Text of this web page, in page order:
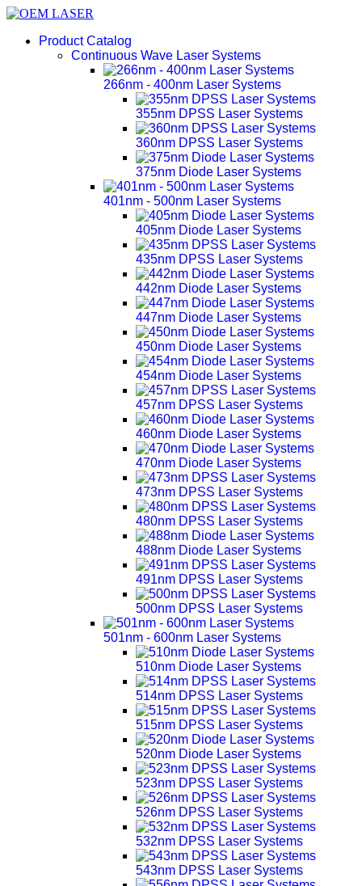
Product Catalog
Continuous Wave Laser Systems
266nm - 400nm Laser Systems
355nm DPSS Laser Systems
360nm DPSS Laser Systems
375nm Diode Laser Systems
401nm - 500nm Laser Systems
405nm Diode Laser Systems
435nm DPSS Laser Systems
442nm Diode Laser Systems
447nm Diode Laser Systems
450nm Diode Laser Systems
454nm Diode Laser Systems
457nm DPSS Laser Systems
460nm Diode Laser Systems
470nm Diode Laser Systems
473nm DPSS Laser Systems
480nm DPSS Laser Systems
488nm Diode Laser Systems
491nm DPSS Laser Systems
500nm DPSS Laser Systems
501nm - 600nm Laser Systems
510nm Diode Laser Systems
514nm DPSS Laser Systems
515nm DPSS Laser Systems
520nm Diode Laser Systems
523nm DPSS Laser Systems
526nm DPSS Laser Systems
532nm DPSS Laser Systems
543nm DPSS Laser Systems